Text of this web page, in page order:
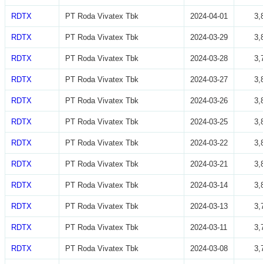
RDTX PT Roda Vivatex Tbk 2024-04-01
RDTX PT Roda Vivatex Tbk 2024-03-29
RDTX PT Roda Vivatex Tbk 2024-03-28
RDTX PT Roda Vivatex Tbk 2024-03-27
RDTX PT Roda Vivatex Tbk 2024-03-26
RDTX PT Roda Vivatex Tbk 2024-03-25
RDTX PT Roda Vivatex Tbk 2024-03-22
RDTX PT Roda Vivatex Tbk 2024-03-21
RDTX PT Roda Vivatex Tbk 2024-03-14
RDTX PT Roda Vivatex Tbk 2024-03-13
RDTX PT Roda Vivatex Tbk 2024-03-11
RDTX PT Roda Vivatex Tbk 2024-03-08